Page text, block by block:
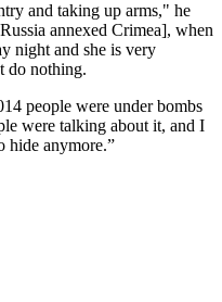
and taking up arms," he
annexed Crimea], when
night and she is very
do nothing.
people were under bombs
were talking about it, and I
hide anymore.”